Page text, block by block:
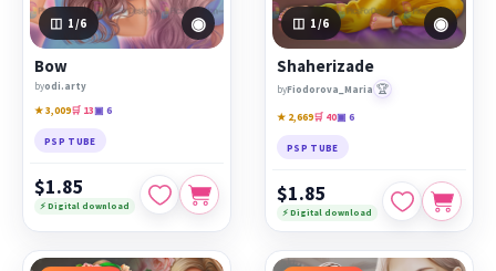
1 /6 ◉
Bow
byodi.arty
★ 3,009🛒 13▣ 6
PSP TUBE
$1.85
⚡ Digital download
1 /6 ◉
Shaherizade
byFiodorova_Maria 🏆
★ 2,669🛒 40▣ 6
PSP TUBE
$1.85
⚡ Digital download